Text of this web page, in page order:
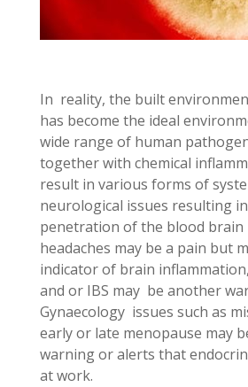
In reality, the built
has become the ideal
wide range of human
together with chemical
result in various forms of
neurological issues resulting
penetration of the blood brain
headaches may be a pain but
indicator of brain
and or IBS may be another
Gynaecology issues such as
early or late menopause may
warning or alerts that
at work.